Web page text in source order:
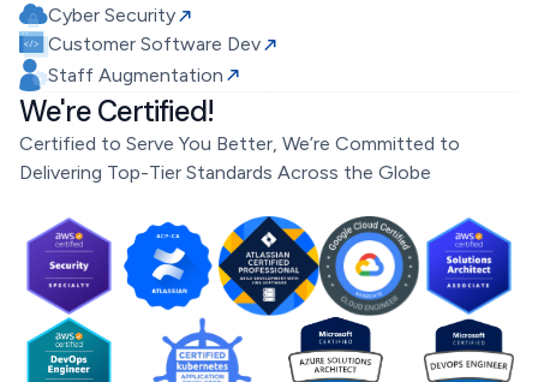
Cyber Security
Customer Software Dev
Staff Augmentation
We're Certified!
Certified to Serve You Better, We’re Committed to
Delivering Top-Tier Standards Across the Globe